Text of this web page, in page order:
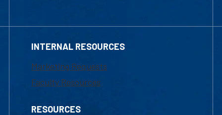
INTERNAL RESOURCES
Marketing Requests
Faculty Resources
RESOURCES